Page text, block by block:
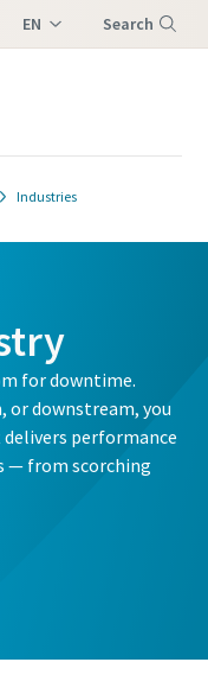
EN Search
Industries
for downtime.
or downstream, you
performance
— from scorching